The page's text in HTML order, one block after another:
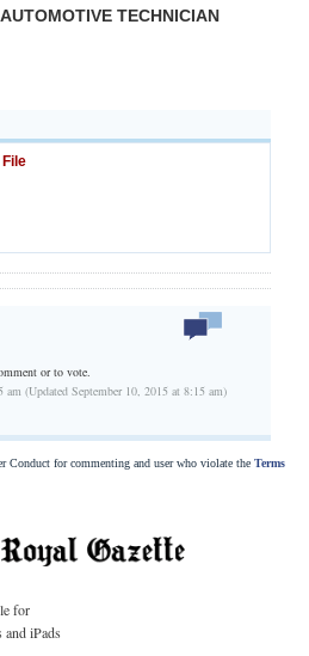
TECHNICIAN
or to vote.
(Updated September 10, 2015 at 8:15 am)
Conduct for commenting and user who violate the Terms
for
and iPads